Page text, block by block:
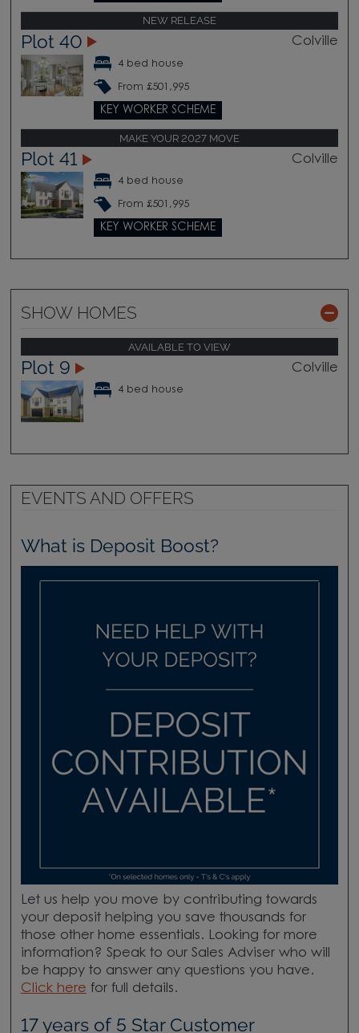
NEW RELEASE
Plot 40 Colville
4 bed house
From £501,995
KEY WORKER SCHEME
MAKE YOUR 2027 MOVE
Plot 41 Colville
4 bed house
From £501,995
KEY WORKER SCHEME
SHOW HOMES
AVAILABLE TO VIEW
Plot 9 Colville
4 bed house
EVENTS AND OFFERS
What is Deposit Boost?
Let us help you move by contributing towards
your deposit helping you save thousands for
those other home essentials. Looking for more
information? Speak to our Sales Adviser who will
be happy to answer any questions you have.
Click here for full details.
17 years of 5 Star Customer